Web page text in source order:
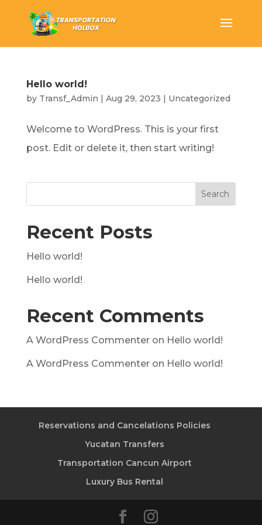
Hello world!
by Transf_Admin | Aug 29, 2023 | Uncategorized
Welcome to WordPress. This is your first
post. Edit or delete it, then start writing!
Search
Recent Posts
Hello world!
Hello world!
Recent Comments
A WordPress Commenteron Hello world!
A WordPress Commenteron Hello world!
Reservations and Cancelations Policies
Yucatan Transfers
Transportation Cancun Airport
Luxury Bus Rental